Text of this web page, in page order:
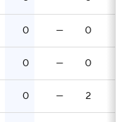
0 — 0
0 — 0
0 — 2